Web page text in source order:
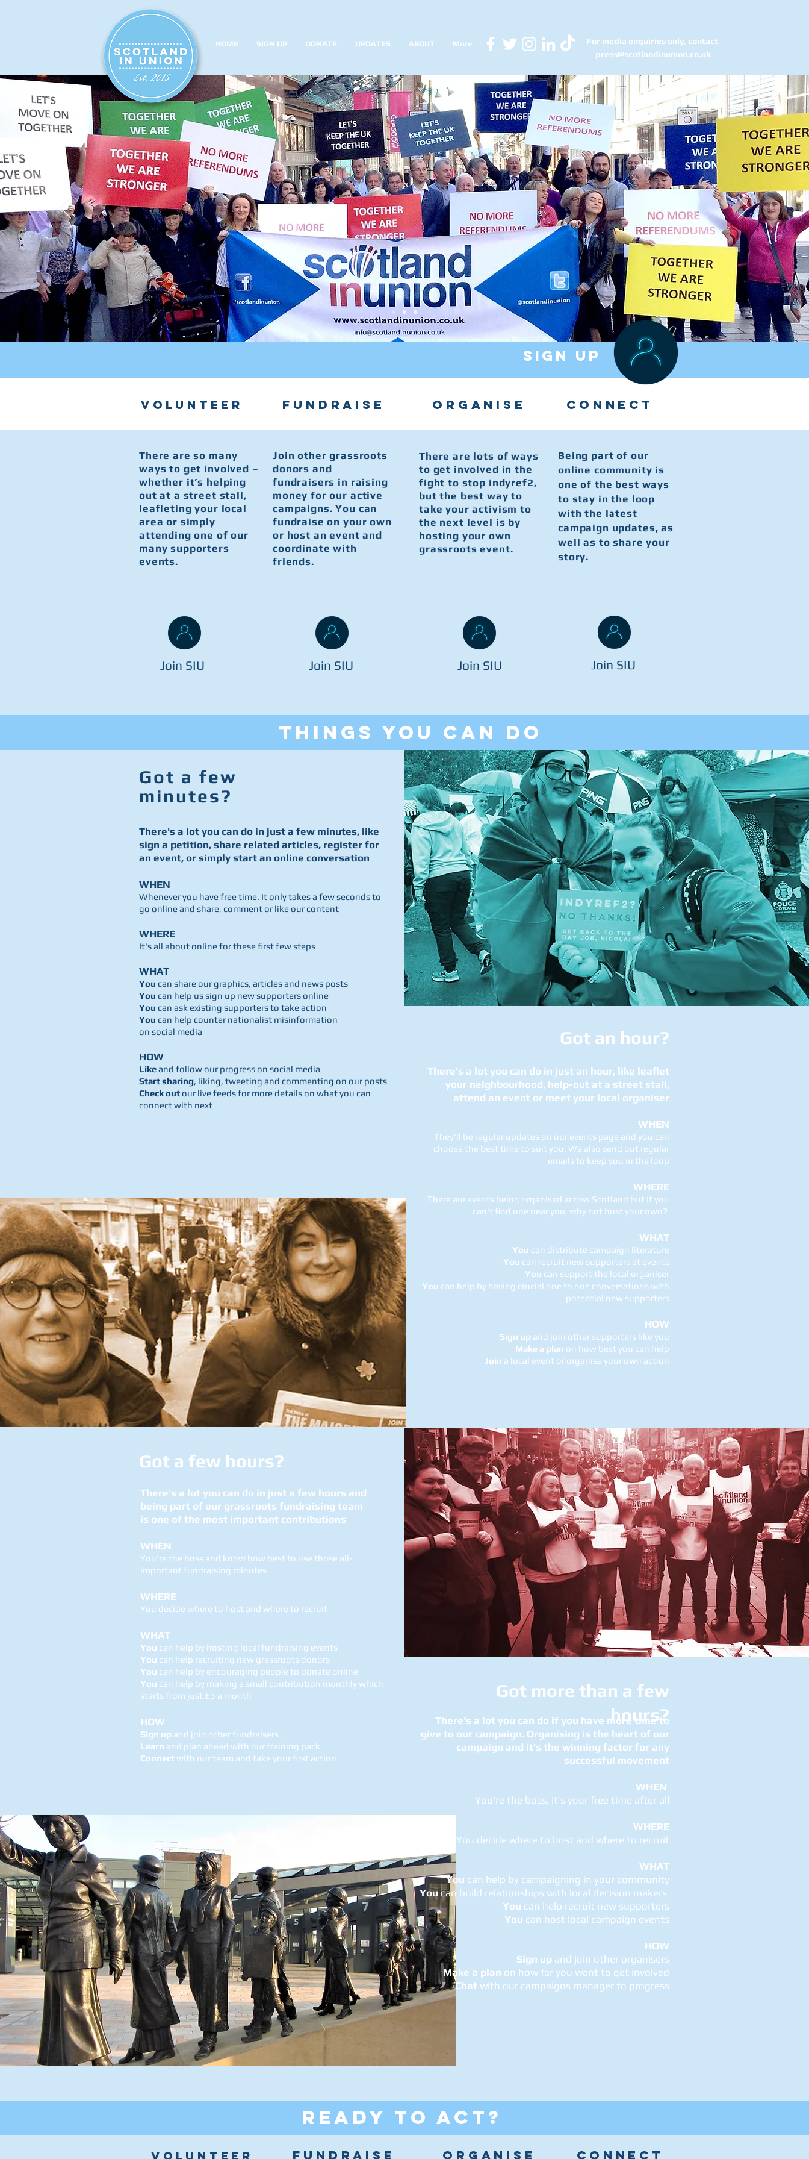
HOME SIGN UP DONATE UPDATES ABOUT More
For media enquiries only, contact
press@scotlandinunion.co.uk
volunteer FUNDRAISE ORGANISE CONNECT
SIGN UP
There are so many
ways to get involved –
whether it’s helping
out at a street stall,
leafleting your local
area or simply
attending one of our
many supporters
events.
Join other grassroots
donors and
fundraisers in raising
money for our active
campaigns. You can
fundraise on your own
or host an event and
coordinate with
friends.
There are lots of ways
to get involved in the
fight to stop indyref2,
but the best way to
take your activism to
the next level is by
hosting your own
grassroots event.
Being part of our
online community is
one of the best ways
to stay in the loop
with the latest
campaign updates, as
well as to share your
story.
Join SIU Join SIU Join SIU Join SIU
things you can do
Got more than a few
hours?
Got a few hours?
There's a lot you can do in just a few hours and
being part of our grassroots fundraising team
is one of the most important contributions
WHEN
You're the boss and know how best to use those all-
important fundraising minutes
WHERE
You decide where to host and where to recruit
WHAT
You can help by hosting local fundraising events
You can help recruiting new grassroots donors
You can help by encouraging people to donate online
You can help by making a small contribution monthly which
starts from just £3 a month
HOW
Sign up and join other fundraisers
Learn and plan ahead with our training pack
Connectwith our team and take your first action
Got an hour?
There's a lot you can do in just an hour, like leaflet
your neighbourhood, help-out at a street stall,
attend an event or meet your local organiser
WHEN
They'll be regular updates on our events page and you can
choose the best time to suit you. We also send out regular
emails to keep you in the loop
WHERE
There are events being organised across Scotland but if you
can't find one near you, why not host your own?
WHAT
You can distribute campaign literature
You can recruit new supporters at events
You can support the local organiser
You can help by having crucial one to one conversations with
potential new supporters
HOW
Sign up and join other supporters like you
Make a plan on how best you can help
Join a local event or organise your own action
There's a lot you can do if you have more time to
give to our campaign. Organising is the heart of our
campaign and it's the winning factor for any
successful movement
WHEN
You're the boss, it’s your free time after all
WHERE
You decide where to host and where to recruit
WHAT
You can help by campaigning in your community
You can build relationships with local decision makers
You can help recruit new supporters
You can host local campaign events
HOW
Sign up and join other organisers
Make a plan on how far you want to get involved
Chat with our campaigns manager to progress
Got a few
minutes?
There's a lot you can do in just a few minutes, like
sign a petition, share related articles, register for
an event, or simply start an online conversation
WHEN
Whenever you have free time. It only takes a few seconds to
go online and share, comment or like our content
WHERE
It's all about online for these first few steps
WHAT
You can share our graphics, articles and news posts
You can help us sign up new supporters online
You can ask existing supporters to take action
You can help counter nationalist misinformation
on social media
HOW
Likeand follow our progress on social media
Start sharing, liking, tweeting and commenting on our posts
Check out our live feeds for more details on what you can
connect with next
READY TO ACT?
volunteer FUNDRAISE ORGANISE CONNECT